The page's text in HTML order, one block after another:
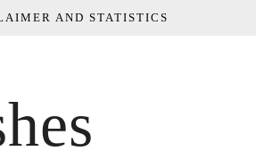
AND STATISTICS